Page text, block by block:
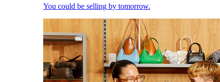
You could be selling by tomorrow.